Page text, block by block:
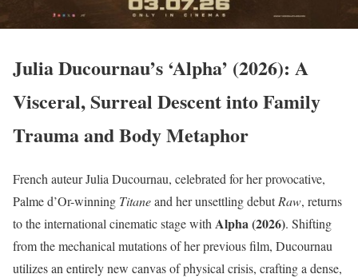
Julia Ducournau’s ‘Alpha’ (2026): A
Visceral, Surreal Descent into Family
Trauma and Body Metaphor
French auteur Julia Ducournau, celebrated for her provocative,
Palme d’Or-winning Titaneand her unsettling debutRaw, returns
to the international cinematic stage with Alpha (2026). Shifting
from the mechanical mutations of her previous film, Ducournau
utilizes an entirely new canvas of physical crisis, crafting a dense,